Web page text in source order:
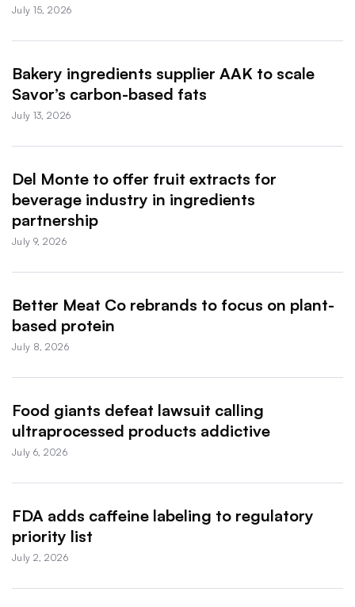
July 15, 2026
Bakery ingredients supplier AAK to scale
Savor’s carbon-based fats
July 13, 2026
Del Monte to offer fruit extracts for
beverage industry in ingredients
partnership
July 9, 2026
Better Meat Co rebrands to focus on plant-
based protein
July 8, 2026
Food giants defeat lawsuit calling
ultraprocessed products addictive
July 6, 2026
FDA adds caffeine labeling to regulatory
priority list
July 2, 2026